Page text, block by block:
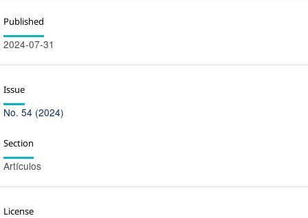
Published
2024-07-31
Issue
No. 54 (2024)
Section
Artículos
License